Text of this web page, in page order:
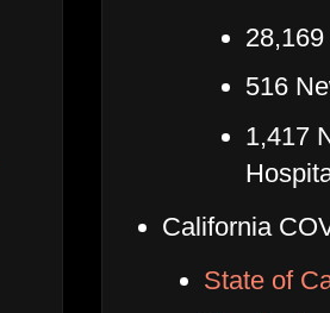
516
1,417
California
State of